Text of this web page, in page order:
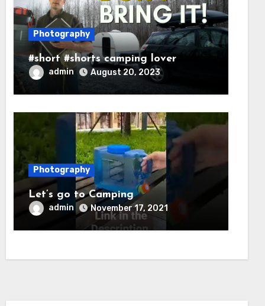
Photography
#short #shorts camping lover
admin August 20, 2023
Photography
Let’s go to Camping
admin November 17, 2021